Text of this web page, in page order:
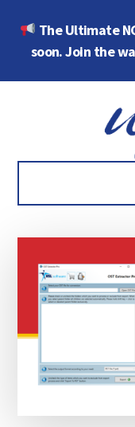
The Ultimate
soon. Join the
Marketing,
Impact